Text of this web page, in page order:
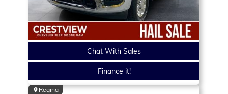
Chat With Sales
Finance it!
Regina